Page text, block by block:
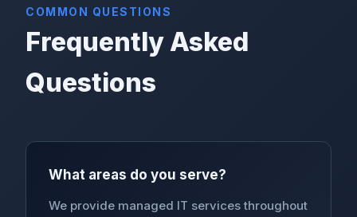
COMMON QUESTIONS
Frequently Asked
Questions
What areas do you serve?
We provide managed IT services throughout